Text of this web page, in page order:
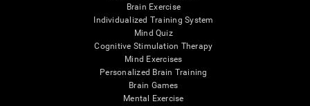
Brain Exercise
Individualized Training System
Mind Quiz
Cognitive Stimulation Therapy
Mind Exercises
Personalized Brain Training
Brain Games
Mental Exercise